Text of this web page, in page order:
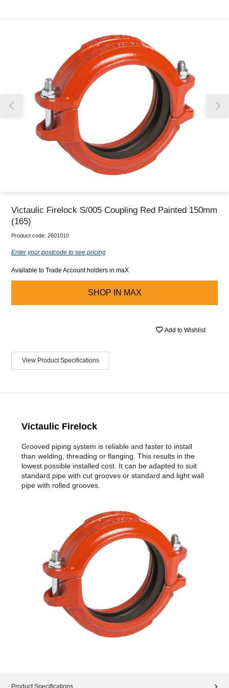
Our team will work to update this soon
Victaulic Firelock S/005 Coupling Red Painted 150mm
(165)
Product code: 2601010
Enter your postcode to see pricing
Available to Trade Account holders in maX
SHOP IN MAX
Add to Wishlist
View Product Specifications
Victaulic Firelock
Grooved piping system is reliable and faster to install
than welding, threading or flanging. This results in the
lowest possible installed cost. It can be adapted to suit
standard pipe with cut grooves or standard and light wall
pipe with rolled grooves.
Product Specifications